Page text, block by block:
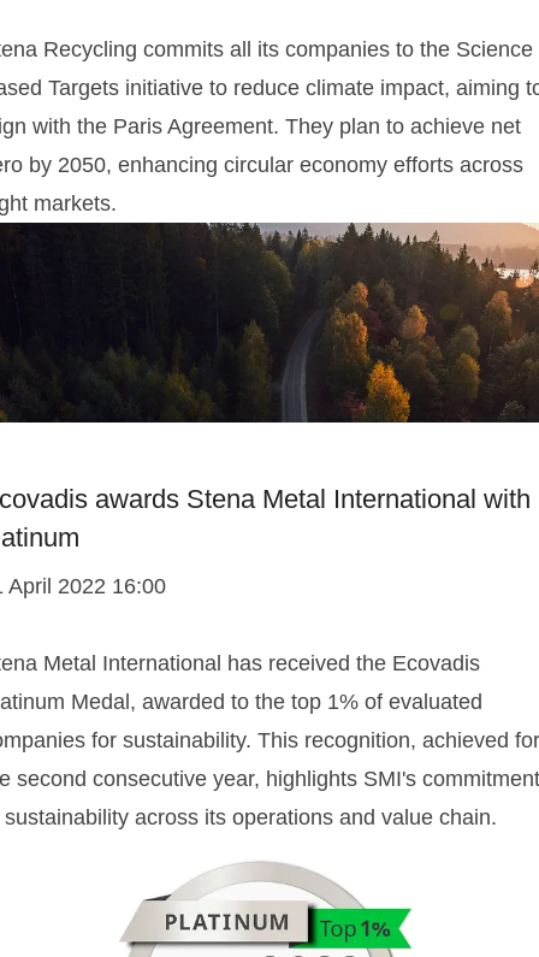
Recycling commits all its companies to the Science
Targets initiative to reduce climate impact, aiming
with the Paris Agreement. They plan to achieve net
by 2050, enhancing circular economy efforts across
markets.
awards Stena Metal International with
April 2022 16:00
Metal International has received the Ecovadis
Medal, awarded to the top 1% of evaluated
for sustainability. This recognition, achieved for
second consecutive year, highlights SMI's commitment
sustainability across its operations and value chain.